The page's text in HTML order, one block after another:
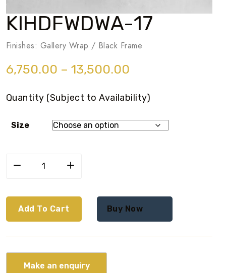
KIHDFWDWA-17
Finishes: Gallery Wrap / Black Frame
6,750.00 – 13,500.00
Quantity (Subject to Availability)
Size
Add To Cart Buy Now